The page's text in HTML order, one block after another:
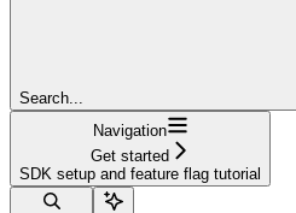
Search...
Navigation
Get started
SDK setup and feature flag tutorial